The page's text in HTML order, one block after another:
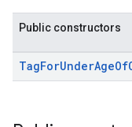
Public constructors